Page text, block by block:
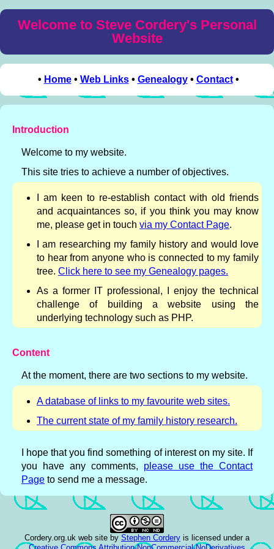
Welcome to Steve Cordery's Personal
Website
• Home• Web Links• Genealogy• Contact•
Introduction
Welcome to my website.
This site tries to achieve a number of objectives.
I am keen to re-establish contact with old friends
and acquaintances so, if you think you may know
me, please get in touch via my Contact Page.
I am researching my family history and would love
to hear from anyone who is connected to my family
tree. Click here to see my Genealogy pages.
As a former IT professional, I enjoy the technical
challenge of building a website using the
underlying technology such as PHP.
Content
At the moment, there are two sections to my website.
A database of links to my favourite web sites.
The current state of my family history research.
I hope that you find something of interest on my site. If
you have any comments, please use the Contact
Page to send me a message.
Cordery.org.uk web site by Stephen Cordery is licensed under a